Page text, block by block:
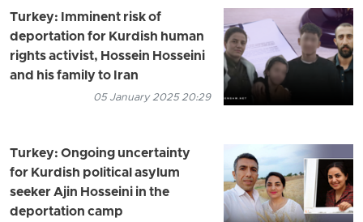
Turkey: Imminent risk of
deportation for Kurdish human
rights activist, Hossein Hosseini
and his family to Iran
05 January 2025 20:29
Turkey: Ongoing uncertainty
for Kurdish political asylum
seeker Ajin Hosseini in the
deportation camp